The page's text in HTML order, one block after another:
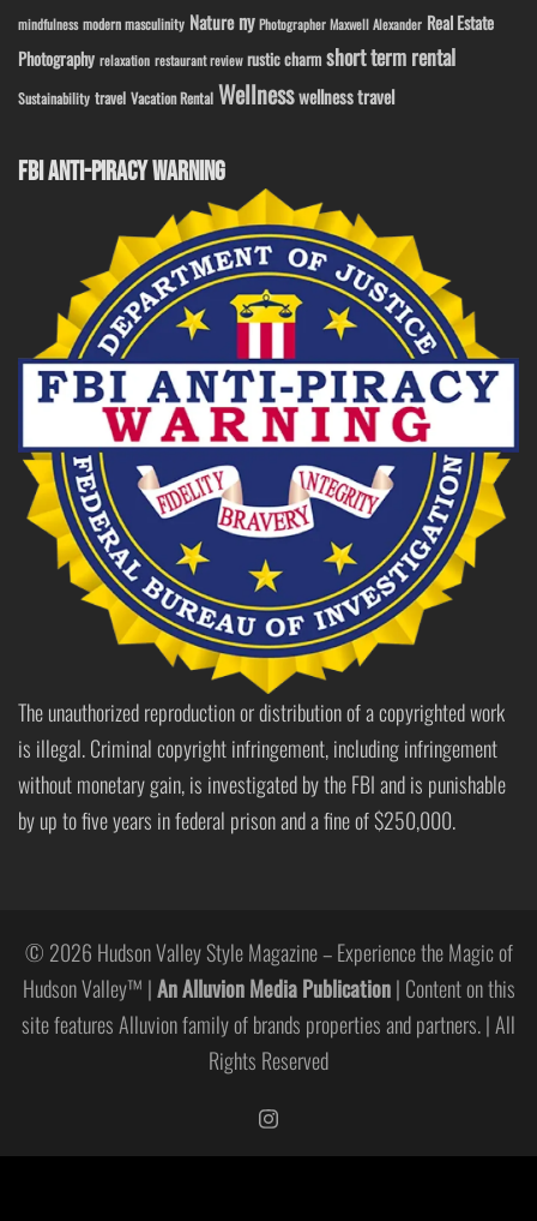
mindfulness modern masculinity Nature ny Photographer Maxwell Alexander Real Estate
Photography relaxation restaurant review rustic charm short term rental
Sustainability travel Vacation Rental Wellnesswellness travel
FBI ANTI-PIRACY WARNING
The unauthorized reproduction or distribution of a copyrighted work
is illegal. Criminal copyright infringement, including infringement
without monetary gain, is investigated by the FBI and is punishable
by up to five years in federal prison and a fine of $250,000.
© 2026 Hudson Valley Style Magazine – Experience the Magic of
Hudson Valley™ |An Alluvion Media Publication| Content on this
site features Alluvion family of brands properties and partners. | All
Rights Reserved
https://www.instagram.com/